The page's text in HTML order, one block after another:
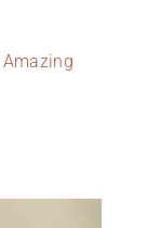
Amazing